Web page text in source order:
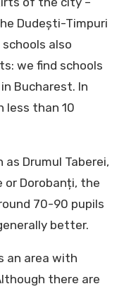
Dudești-Timpuri
also
we find schools
Bucharest. In
less than 10
Drumul Taberei,
or Dorobanți, the
70-90 pupils
better.
an area with
there are